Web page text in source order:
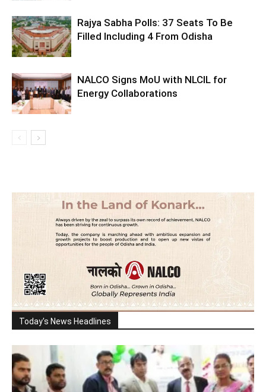
Rajya Sabha Polls: 37 Seats To Be
Filled Including 4 From Odisha
NALCO Signs MoU with NLCIL for
Energy Collaborations
Today's News Headlines